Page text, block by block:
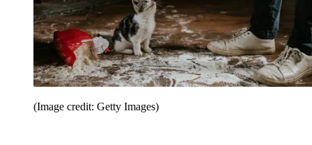
(Image credit: Getty Images)